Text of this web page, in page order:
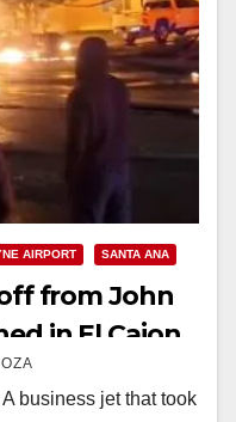
AIRPORT SANTA ANA
from John
in El Cajon
business jet that took